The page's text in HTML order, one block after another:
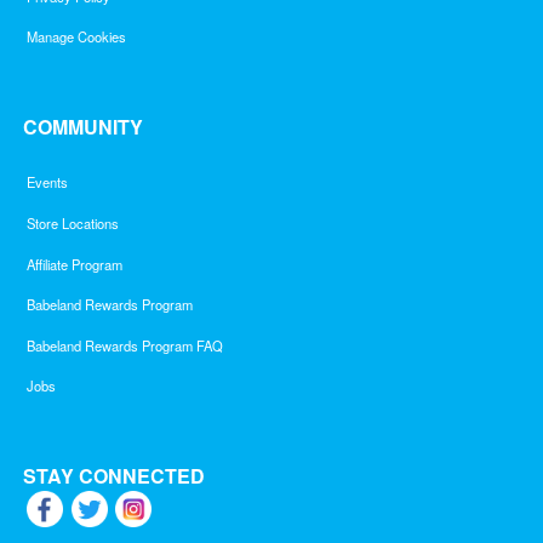
Manage Cookies
COMMUNITY
Events
Store Locations
Affiliate Program
Babeland Rewards Program
Babeland Rewards Program FAQ
Jobs
STAY CONNECTED